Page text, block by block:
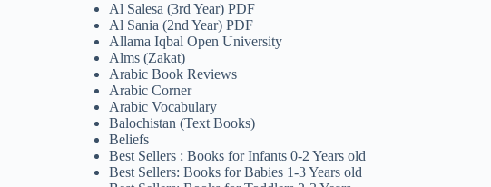
Al Salesa (3rd Year) PDF
Al Sania (2nd Year) PDF
Allama Iqbal Open University
Alms (Zakat)
Arabic Book Reviews
Arabic Corner
Arabic Vocabulary
Balochistan (Text Books)
Beliefs
Best Sellers : Books for Infants 0-2 Years old
Best Sellers: Books for Babies 1-3 Years old